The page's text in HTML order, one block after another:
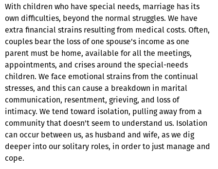
With children who have special needs, marriage has its
own difficulties, beyond the normal struggles. We have
extra financial strains resulting from medical costs. Often,
couples bear the loss of one spouse's income as one
parent must be home, available for all the meetings,
appointments, and crises around the special-needs
children. We face emotional strains from the continual
stresses, and this can cause a breakdown in marital
communication, resentment, grieving, and loss of
intimacy. We tend toward isolation, pulling away from a
community that doesn't seem to understand us. Isolation
can occur between us, as husband and wife, as we dig
deeper into our solitary roles, in order to just manage and
cope.